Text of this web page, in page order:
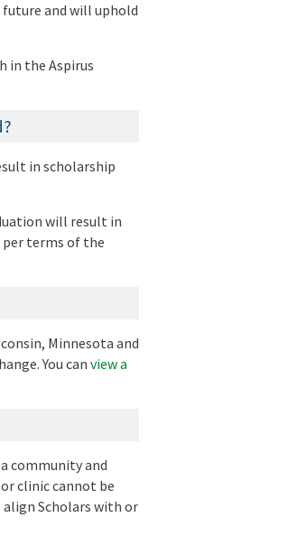
and will uphold
in the Aspirus
in scholarship
will result in
per terms of the
Minnesota and
You can view a
community and
clinic cannot be
Scholars with or